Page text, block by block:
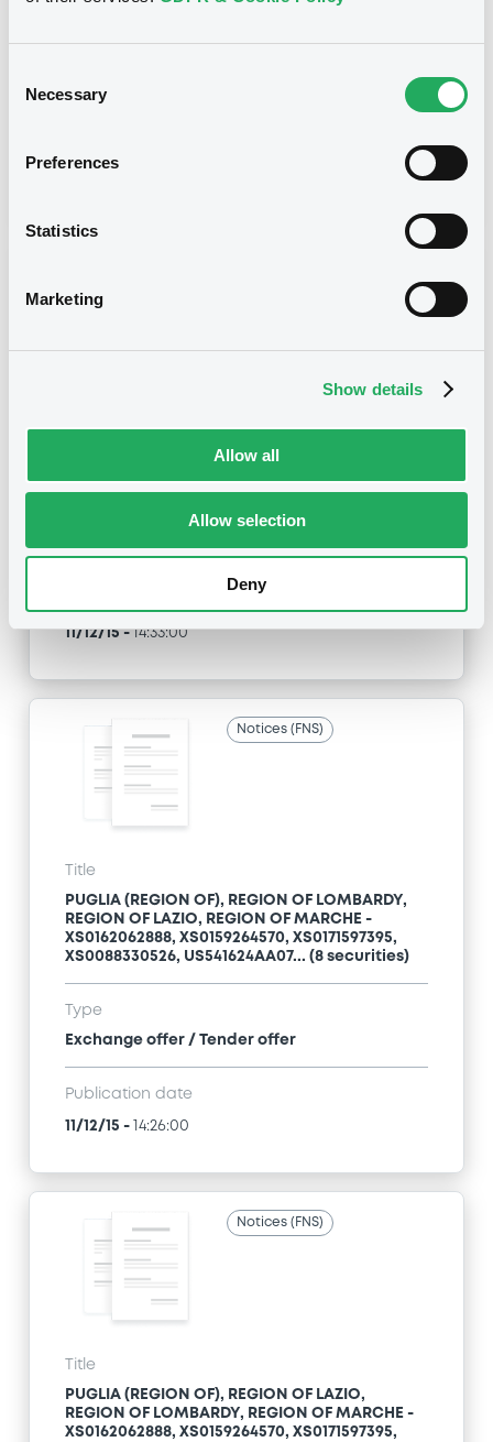
Selection
Necessary
Preferences
Statistics
Marketing
Show details
Allow all
Allow selection
Deny
4,795% 22/11/2034
Early redemption / Cancellation / Delisting
Exchange offer / Tender offer
11/12/15-14:33:00
Notices (FNS)
Title
PUGLIA (REGION OF), REGION OF LOMBARDY,
REGION OF LAZIO, REGION OF MARCHE -
XS0162062888, XS0159264570, XS0171597395,
XS0088330526, US541624AA07... (8 securities)
Type
Exchange offer / Tender offer
Publication date
11/12/15 - 14:26:00
Notices (FNS)
Title
PUGLIA (REGION OF), REGION OF LAZIO,
REGION OF LOMBARDY, REGION OF MARCHE -
XS0162062888, XS0159264570, XS0171597395,